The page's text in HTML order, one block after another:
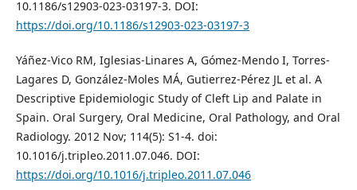
10.1186/s12903-023-03197-3. DOI:
https://doi.org/10.1186/s12903-023-03197-3
Yáñez-Vico RM, Iglesias-Linares A, Gómez-Mendo I, Torres-
Lagares D, González-Moles MÁ, Gutierrez-Pérez JL et al. A
Descriptive Epidemiologic Study of Cleft Lip and Palate in
Spain. Oral Surgery, Oral Medicine, Oral Pathology, and Oral
Radiology. 2012 Nov; 114(5): S1-4. doi:
10.1016/j.tripleo.2011.07.046. DOI:
https://doi.org/10.1016/j.tripleo.2011.07.046